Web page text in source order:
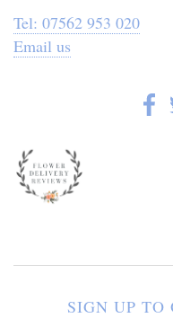
Tel: 07562 953 020
Email us
SIGN UP